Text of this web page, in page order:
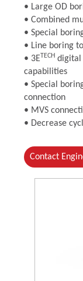
• Large OD
• Combined
• Special
• Line boring
• 3ETECHdigital
capabilities
• Special
connection
• MVS
• Decrease
Contact